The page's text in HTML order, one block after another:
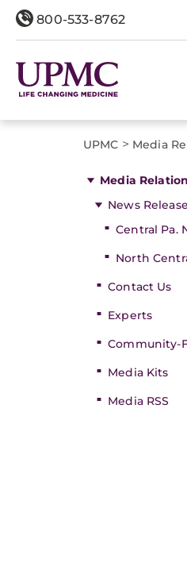
800-533-8762
UPMC > Media
Media
News
Central Pa.
North
Contact Us
Experts
Community-
Media Kits
Media RSS